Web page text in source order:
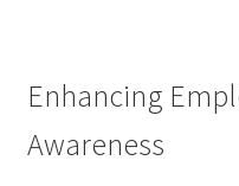
Enhancing
Awareness